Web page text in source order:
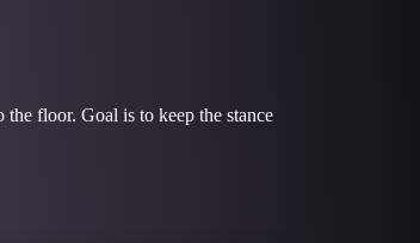
the floor. Goal is to keep the stance